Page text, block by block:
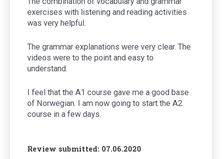
exercises with listening and reading activities
was very helpful.
The grammar explanations were very clear. The
videos were to the point and easy to
understand.
I feel that the A1 course gave me a good base
of Norwegian. I am now going to start the A2
course in a few days.
Review submitted: 07.06.2020